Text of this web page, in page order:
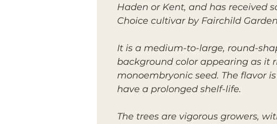
Haden or Kent, and has received
Choice cultivar by Fairchild
It is a medium-to-large, round-
background color appearing as it
monoembryonic seed. The flavor
have a prolonged shelf-life.
The trees are vigorous growers,